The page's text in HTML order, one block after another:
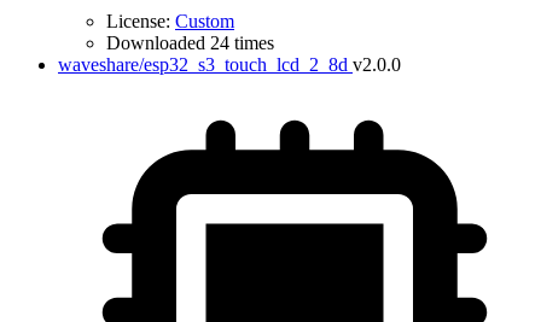
License: Custom
Downloaded 24 times
waveshare/esp32_s3_touch_lcd_2_8d v2.0.0